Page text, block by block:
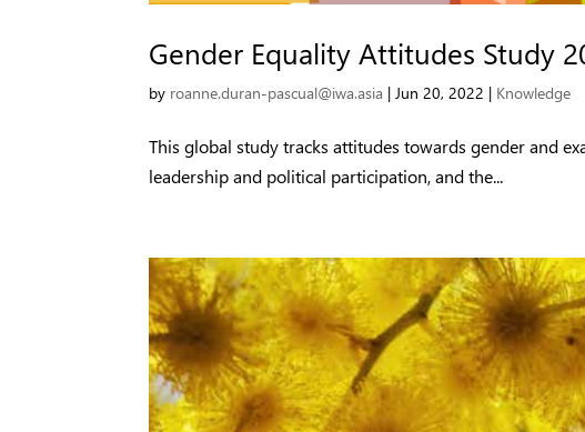
Gender Equality Attitudes Study
by roanne.duran-pascual@iwa.asia |Jun 20, 2022 | Knowledge
This global study tracks attitudes towards gender and
leadership and political participation, and the...